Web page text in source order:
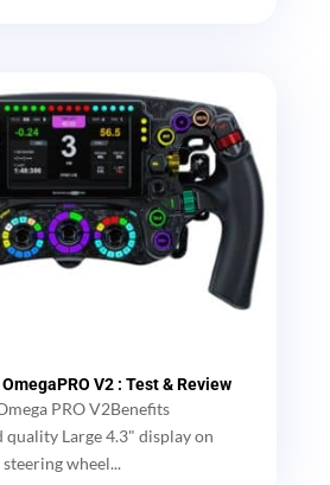
V2 : Test & Review
PRO V2Benefits
Large 4.3" display on
wheel...